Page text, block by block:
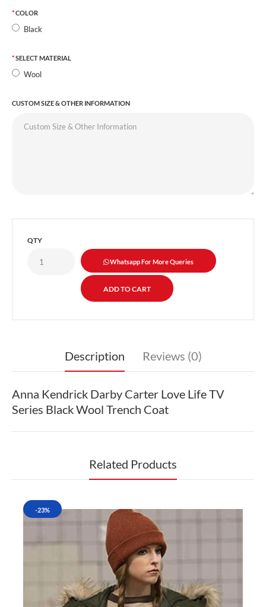
COLOR
Black
SELECT MATERIAL
Wool
CUSTOM SIZE & OTHER INFORMATION
QTY
Whatsapp For More Queries
Description Reviews (0)
Anna Kendrick Darby Carter Love Life TV
Series Black Wool Trench Coat
Related Products
-23%